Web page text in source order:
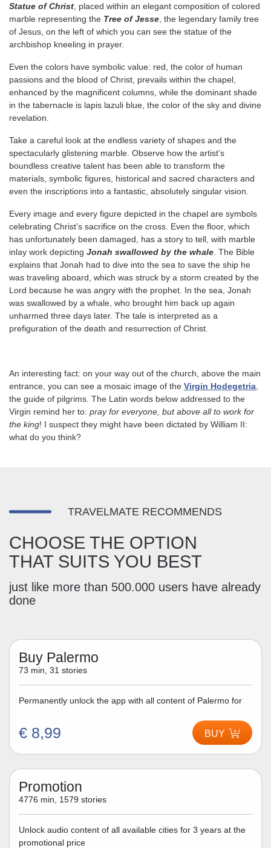
Statue of Christ , placed within an elegant composition of colored
marble representing the Tree of Jesse , the legendary family tree
of Jesus, on the left of which you can see the statue of the
archbishop kneeling in prayer.
Even the colors have symbolic value: red, the color of human
passions and the blood of Christ, prevails within the chapel,
enhanced by the magnificent columns, while the dominant shade
in the tabernacle is lapis lazuli blue, the color of the sky and divine
revelation.
Take a careful look at the endless variety of shapes and the
spectacularly glistening marble. Observe how the artist’s
boundless creative talent has been able to transform the
materials, symbolic figures, historical and sacred characters and
even the inscriptions into a fantastic, absolutely singular vision.
Every image and every figure depicted in the chapel are symbols
celebrating Christ’s sacrifice on the cross. Even the floor, which
has unfortunately been damaged, has a story to tell, with marble
inlay work depicting Jonah swallowed by the whale . The Bible
explains that Jonah had to dive into the sea to save the ship he
was traveling aboard, which was struck by a storm created by the
Lord because he was angry with the prophet. In the sea, Jonah
was swallowed by a whale, who brought him back up again
unharmed three days later. The tale is interpreted as a
prefiguration of the death and resurrection of Christ.
An interesting fact: on your way out of the church, above the main
entrance, you can see a mosaic image of the Virgin Hodegetria
the guide of pilgrims. The Latin words below addressed to the
Virgin remind her to: pray for everyone, but above all to work for
the king! I suspect they might have been dictated by William II:
what do you think?
TRAVELMATE RECOMMENDS
CHOOSE THE OPTION
THAT SUITS YOU BEST
just like more than 500.000 users have already
done
Buy Palermo
73 min, 31 stories
Permanently unlock the app with all content of Palermo for
€ 8,99 BUY
Promotion
4776 min, 1579 stories
Unlock audio content of all available cities for 3 years at the
promotional price